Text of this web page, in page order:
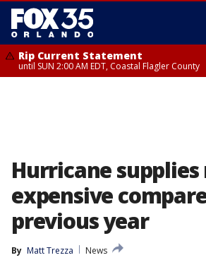
Rip Current Statement
until SUN 2:00 AM EDT, Coastal Flagler County
Hurricane supplies
expensive
previous year
By Matt Trezza
News